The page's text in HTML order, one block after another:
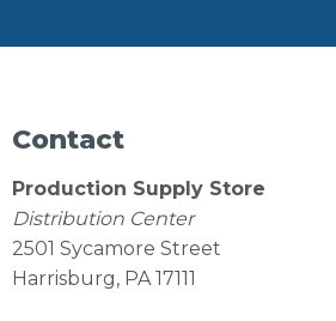
Contact
Production Supply Store
Distribution Center
2501 Sycamore Street
Harrisburg, PA 17111